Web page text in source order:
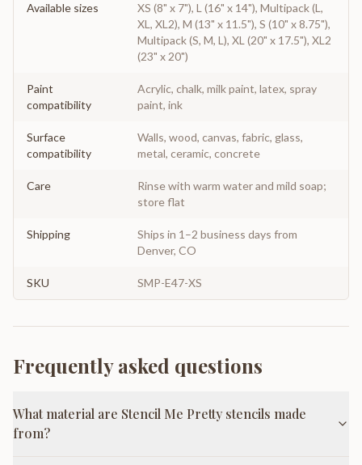
Available sizes
XS (8" x 7"), L (16" x 14"), Multipack (L,
XL, XL2), M (13" x 11.5"), S (10" x 8.75"),
Multipack (S, M, L), XL (20" x 17.5"), XL2
(23" x 20")
Paint
compatibility
Acrylic, chalk, milk paint, latex, spray
paint, ink
Surface
compatibility
Walls, wood, canvas, fabric, glass,
metal, ceramic, concrete
Care
Rinse with warm water and mild soap;
store flat
Shipping
Ships in 1–2 business days from
Denver, CO
SKU SMP-E47-XS
Frequently asked questions
What material are Stencil Me Pretty stencils made
from?